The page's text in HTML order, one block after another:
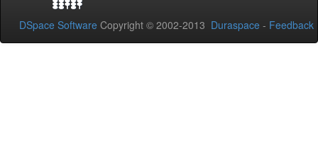
DSpace Software Copyright © 2002-2013 Duraspace - Feedback